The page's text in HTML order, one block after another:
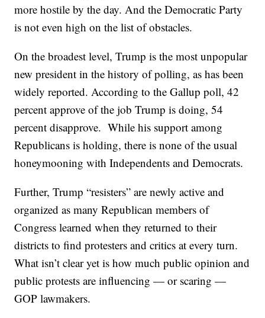
more hostile by the day. And the Democratic Party
is not even high on the list of obstacles.
On the broadest level, Trump is the most unpopular
new president in the history of polling, as has been
widely reported. According to the Gallup poll, 42
percent approve of the job Trump is doing, 54
percent disapprove. While his support among
Republicans is holding, there is none of the usual
honeymooning with Independents and Democrats.
Further, Trump “resisters” are newly active and
organized as many Republican members of
Congress learned when they returned to their
districts to find protesters and critics at every turn.
What isn’t clear yet is how much public opinion and
public protests are influencing — or scaring —
GOP lawmakers.